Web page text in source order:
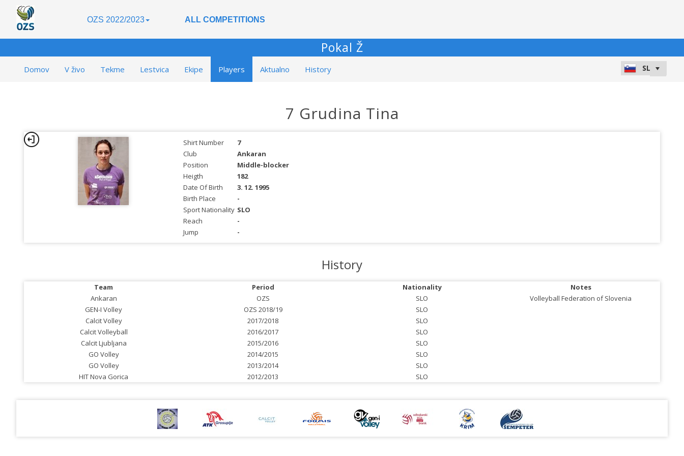
OZS 2022/2023 ALL COMPETITIONS
Pokal Ž
Domov V živo Tekme Lestvica Ekipe Players Aktualno History
7 Grudina Tina
Shirt Number
7
Club
Ankaran
Position
Middle-blocker
Heigth
182
Date Of Birth
3. 12. 1995
Birth Place
-
Sport Nationality SLO
Reach
-
Jump
-
History
Team Period Nationality
Notes
Ankaran
OZS SLO
Volleyball Federation of Slovenia
GEN-I Volley
OZS 2018/19
SLO
Calcit Volley
2017/2018
SLO
Calcit Volleyball
2016/2017
SLO
Calcit Ljubljana
2015/2016
SLO
GO Volley
2014/2015
SLO
GO Volley
2013/2014
SLO
HIT Nova Gorica
2012/2013 SLO